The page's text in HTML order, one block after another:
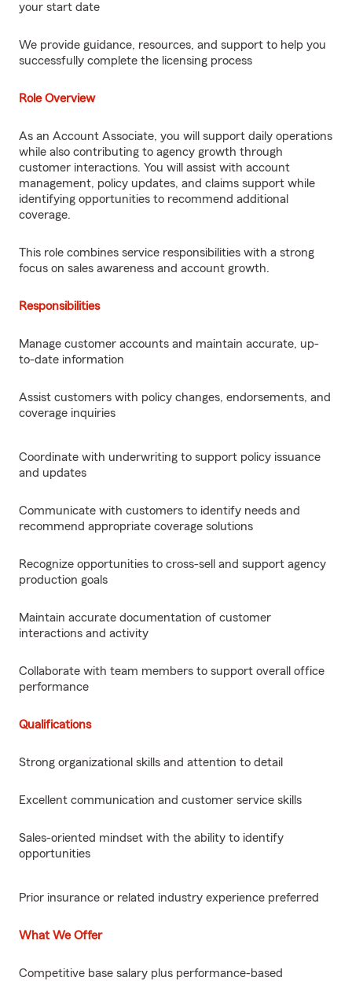
your start date
We provide guidance, resources, and support to help you
successfully complete the licensing process
Role Overview
As an Account Associate, you will support daily operations
while also contributing to agency growth through
customer interactions. You will assist with account
management, policy updates, and claims support while
identifying opportunities to recommend additional
coverage.
This role combines service responsibilities with a strong
focus on sales awareness and account growth.
Responsibilities
Manage customer accounts and maintain accurate, up-
to-date information
Assist customers with policy changes, endorsements, and
coverage inquiries
Coordinate with underwriting to support policy issuance
and updates
Communicate with customers to identify needs and
recommend appropriate coverage solutions
Recognize opportunities to cross-sell and support agency
production goals
Maintain accurate documentation of customer
interactions and activity
Collaborate with team members to support overall office
performance
Qualifications
Strong organizational skills and attention to detail
Excellent communication and customer service skills
Sales-oriented mindset with the ability to identify
opportunities
Prior insurance or related industry experience preferred
What We Offer
Competitive base salary plus performance-based